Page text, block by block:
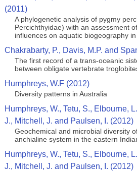
(2011)
A phylogenetic analysis of pygmy
Percichthyidae) with an assessment
influences on aquatic biogeography
Chakrabarty, P., Davis, M.P. and
The first record of a trans-oceanic
between obligate vertebrate
Humphreys, W.F (2012)
Diversity patterns in Australia
Humphreys, W., Tetu, S., Elbourne,
J., Mitchell, J. and Paulsen, I. (2012)
Geochemical and microbial diversity
anchialine system in the eastern
Humphreys, W., Tetu, S., Elbourne,
J., Mitchell, J. and Paulsen, I. (2012)